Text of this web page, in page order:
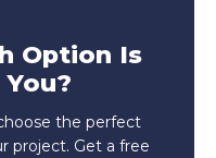
Option Is
the perfect
project. Get a free